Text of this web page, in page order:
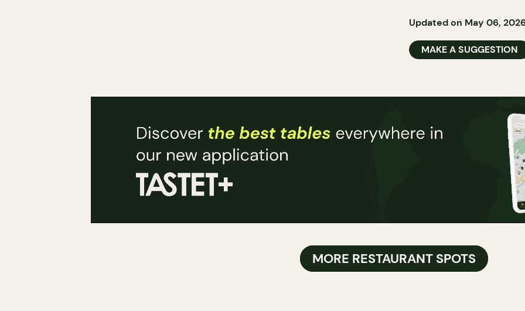
Updated on May 06,
MAKE A SUGGESTION
MORE RESTAURANT SPOTS